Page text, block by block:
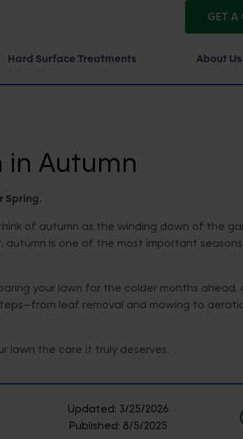
GET A
Hard Surface Treatments About Us
in Autumn
Spring.
of autumn as the winding down of the
is one of the most important
your lawn for the colder months
leaf removal and mowing to
lawn the care it truly deserves.
Updated: 3/25/2026
Published: 8/5/2025